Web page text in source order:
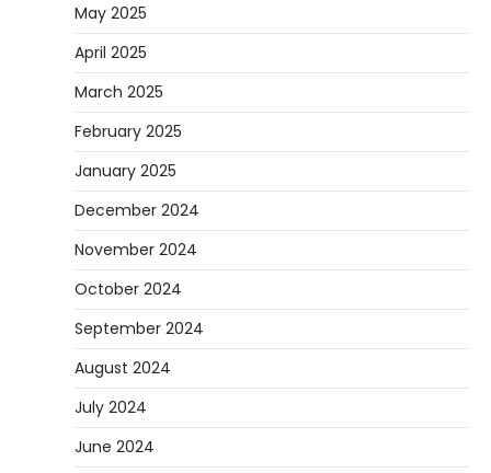
May 2025
April 2025
March 2025
February 2025
January 2025
December 2024
November 2024
October 2024
September 2024
August 2024
July 2024
June 2024